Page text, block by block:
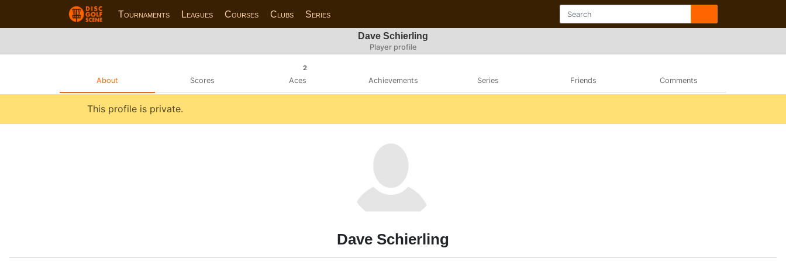
Tournaments Leagues Courses Clubs Series
Dave Schierling
Player profile
About Scores
2
Aces Achievements Series Friends Comments
This profile is private.
Dave Schierling